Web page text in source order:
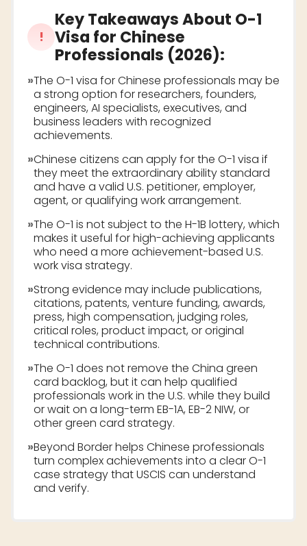
!
Key Takeaways About O-1
Visa for Chinese
Professionals (2026):
»The O-1 visa for Chinese professionals may be
a strong option for researchers, founders,
engineers, AI specialists, executives, and
business leaders with recognized
achievements.
»Chinese citizens can apply for the O-1 visa if
they meet the extraordinary ability standard
and have a valid U.S. petitioner, employer,
agent, or qualifying work arrangement.
»The O-1 is not subject to the H-1B lottery, which
makes it useful for high-achieving applicants
who need a more achievement-based U.S.
work visa strategy.
»Strong evidence may include publications,
citations, patents, venture funding, awards,
press, high compensation, judging roles,
critical roles, product impact, or original
technical contributions.
»The O-1 does not remove the China green
card backlog, but it can help qualified
professionals work in the U.S. while they build
or wait on a long-term EB-1A, EB-2 NIW, or
other green card strategy.
»Beyond Border helps Chinese professionals
turn complex achievements into a clear O-1
case strategy that USCIS can understand
and verify.